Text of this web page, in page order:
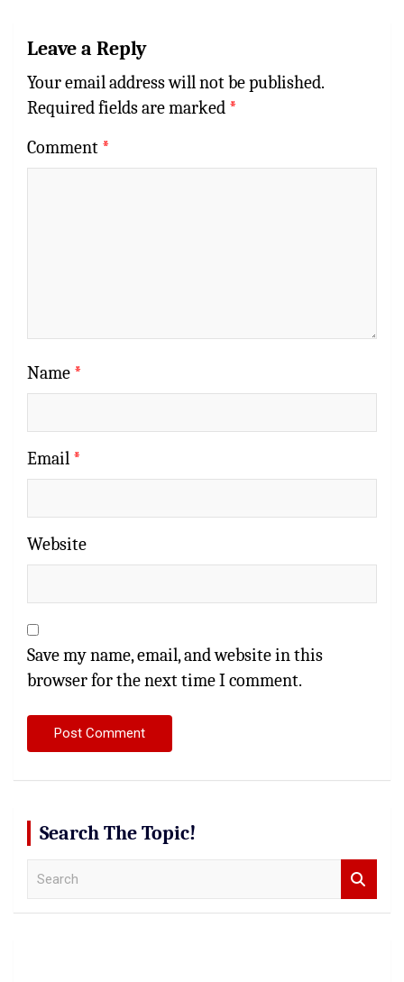
Leave a Reply
Your email address will not be published.
Required fields are marked *
Comment *
Name *
Email *
Website
Save my name, email, and website in this
browser for the next time I comment.
Search The Topic!